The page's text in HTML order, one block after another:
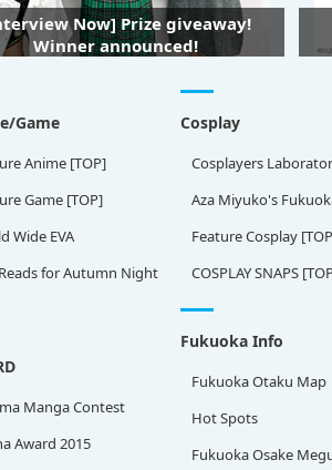
Now] Prize giveaway!
Winner announced!
Game
Anime [TOP]
Game [TOP]
Wide EVA
for Autumn Night
Cosplay
Cosplayers
Aza Miyuko's
Feature Cosplay
COSPLAY SNAPS
Fukuoka Info
Fukuoka Otaku Map
Hot Spots
Fukuoka Osake
Manga Contest
Award 2015